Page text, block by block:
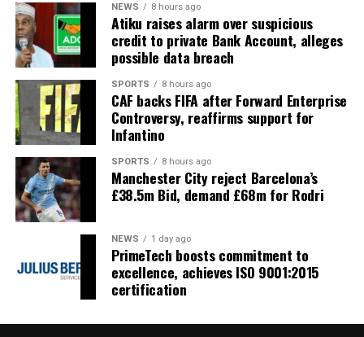
NEWS 8 hours ago
Atiku raises alarm over suspicious
credit to private Bank Account, alleges
possible data breach
SPORTS 8 hours ago
CAF backs FIFA after Forward Enterprise
Controversy, reaffirms support for
Infantino
SPORTS 8 hours ago
Manchester City reject Barcelona’s
£38.5m Bid, demand £68m for Rodri
NEWS 1 day ago
PrimeTech boosts commitment to
excellence, achieves ISO 9001:2015
certification